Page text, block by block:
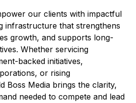
our clients with impactful
infrastructure that strengthens
growth, and supports long-
Whether servicing
backed initiatives,
or rising
Boss Media brings the clarity,
needed to compete and lead